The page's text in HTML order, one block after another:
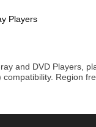
Players
and DVD Players,
Region